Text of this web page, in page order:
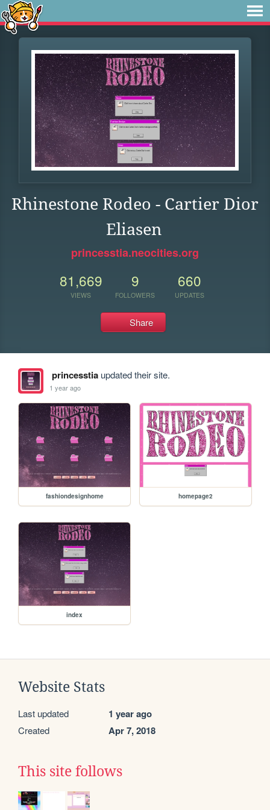
Rhinestone Rodeo - Cartier Dior
Eliasen
princesstia.neocities.org
81,669
VIEWS
9
FOLLOWERS
660
UPDATES
Share
princesstiaupdated their site.
1 year ago
fashiondesignhome homepage2
index
Website Stats
Last updated 1 year ago
Created Apr 7, 2018
This site follows